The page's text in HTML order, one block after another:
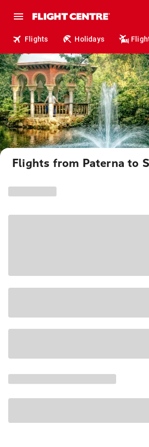
Flights Holidays
Flights from Paterna to